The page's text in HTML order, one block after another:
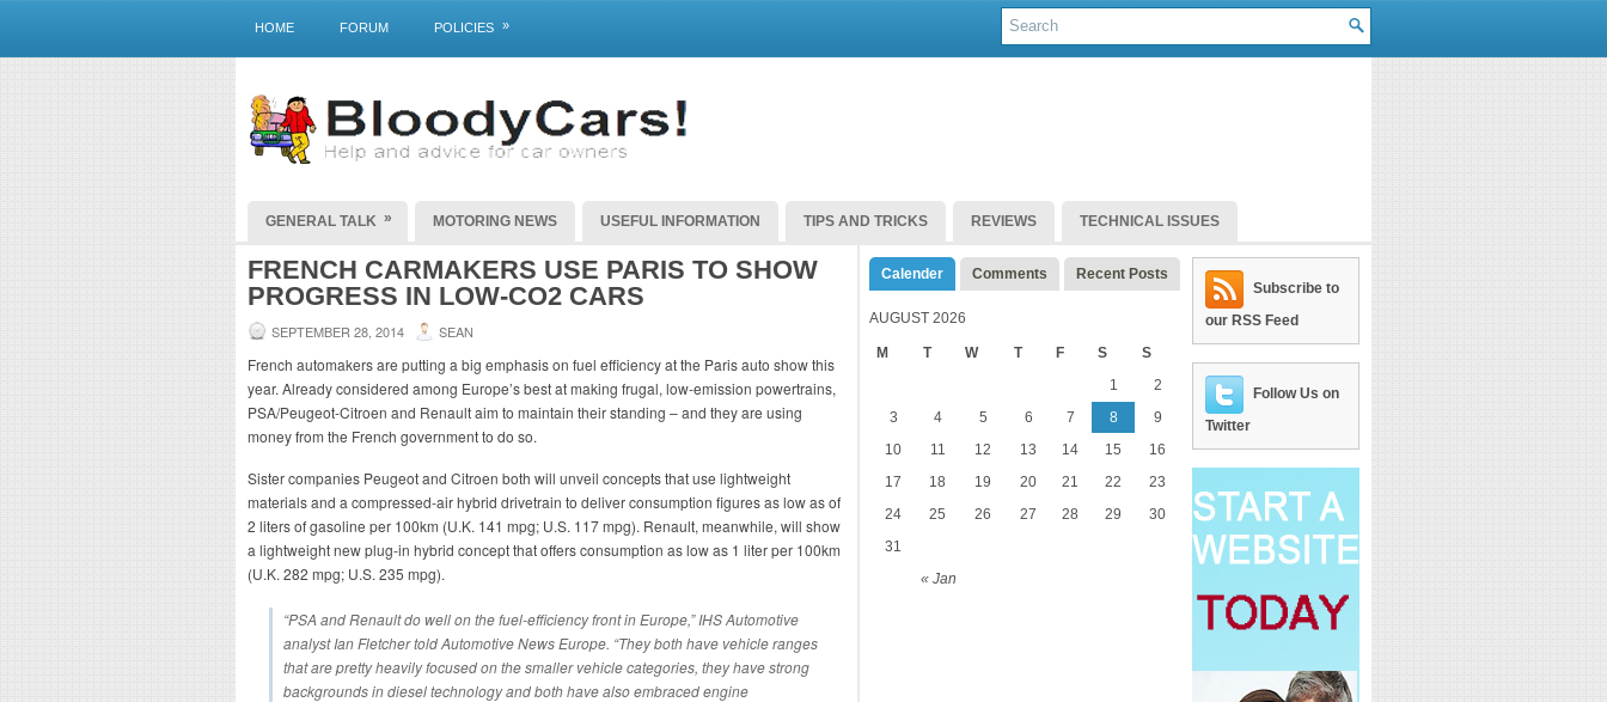
HOME FORUM POLICIES »
GENERAL TALK » MOTORING NEWS USEFUL INFORMATION TIPS AND TRICKS REVIEWS TECHNICAL ISSUES
FRENCH CARMAKERS USE PARIS TO SHOW
PROGRESS IN LOW-CO2 CARS
SEPTEMBER 28, 2014 SEAN
French automakers are putting a big emphasis on fuel efficiency at the Paris auto show this
year. Already considered among Europe’s best at making frugal, low-emission powertrains,
PSA/Peugeot-Citroen and Renault aim to maintain their standing – and they are using
money from the French government to do so.
Sister companies Peugeot and Citroen both will unveil concepts that use lightweight
materials and a compressed-air hybrid drivetrain to deliver consumption figures as low as of
2 liters of gasoline per 100km (U.K. 141 mpg; U.S. 117 mpg). Renault, meanwhile, will show
a lightweight new plug-in hybrid concept that offers consumption as low as 1 liter per 100km
(U.K. 282 mpg; U.S. 235 mpg).
“PSA and Renault do well on the fuel-efficiency front in Europe,” IHS Automotive
analyst Ian Fletcher told Automotive News Europe. “They both have vehicle ranges
that are pretty heavily focused on the smaller vehicle categories, they have strong
backgrounds in diesel technology and both have also embraced engine
Calender Comments Recent Posts
AUGUST 2026
M T W T F S S
« Jan
1
2
3
4 5 6 7 8
9
10
11 12 13 14 15
16
17
18 19 20 21 22
23
24
25 26 27 28 29
30
31
Subscribe to
our RSS Feed
Follow Us on
Twitter